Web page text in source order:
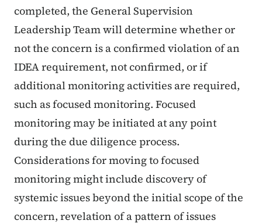
completed, the General Supervision
Leadership Team will determine whether or
not the concern is a confirmed violation of an
IDEA requirement, not confirmed, or if
additional monitoring activities are required,
such as focused monitoring. Focused
monitoring may be initiated at any point
during the due diligence process.
Considerations for moving to focused
monitoring might include discovery of
systemic issues beyond the initial scope of the
concern, revelation of a pattern of issues